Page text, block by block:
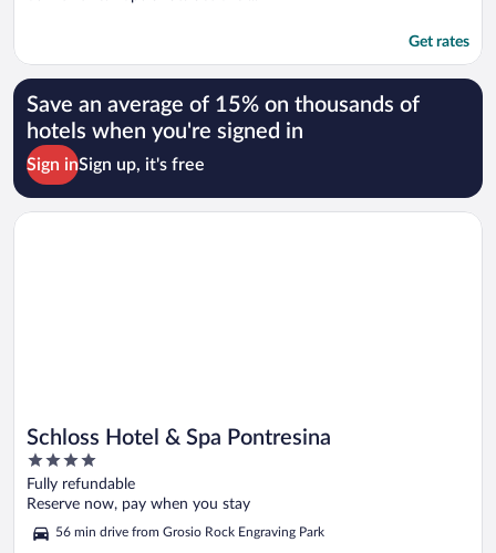
Get rates
Save an average of 15% on thousands of
hotels when you're signed in
Sign inSign up, it's free
Schloss Hotel & Spa Pontresina
4
out
of
5
Fully refundable
Reserve now, pay when you stay
56 min drive from Grosio Rock Engraving Park
Opens in a new window
Schloss Hotel & Spa Pontresina